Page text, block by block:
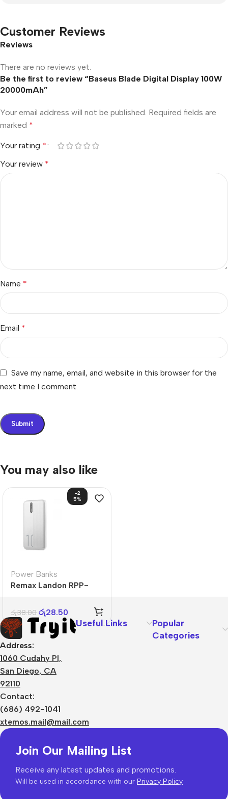
Customer Reviews
Reviews
There are no reviews yet.
Be the first to review “Baseus Blade Digital Display 100W
20000mAh”
Your email address will not be published. Required fields are
marked *
Your rating *
Your review *
Name *
Email *
Save my name, email, and website in this browser for the
next time I comment.
You may also like
-2
5%
Power Banks
Remax Landon RPP-
296 20000 mAh
රු38.00 රු28.50
Address:
1060 Cudahy Pl,
San Diego, CA
92110
Contact:
(686) 492-1041
xtemos.mail@mail.com
Useful Links
Popular
Categories
Join Our Mailing List
Receive any latest updates and promotions.
Will be used in accordance with our Privacy Policy